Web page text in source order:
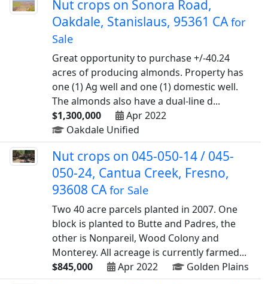
Nut crops on Sonora Road,
Oakdale, Stanislaus, 95361 CAfor
Sale
Great opportunity to purchase +/-40.24
acres of producing almonds. Property has
one (1) Ag well and one (1) domestic well.
The almonds also have a dual-line d...
$1,300,000
Apr 2022
Oakdale Unified
Nut crops on 045-050-14 / 045-
050-24, Cantua Creek, Fresno,
93608 CAfor Sale
Two 40 acre parcels planted in 2007. One
block is planted to Butte and Padres, the
other is Nonpareil, Wood Colony and
Monterey. All acreage is currently farmed...
$845,000
Apr 2022 Golden Plains